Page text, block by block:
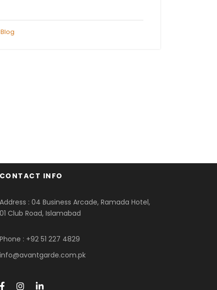
Blog
INFO
: 04 Business Arcade, Ramada Hotel,
Club Road, Islamabad
: +92 51 227 4829